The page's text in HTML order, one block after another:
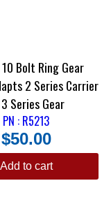
10 Bolt Ring Gear
Series Gear
PN : R5213
$50.00
Add to cart